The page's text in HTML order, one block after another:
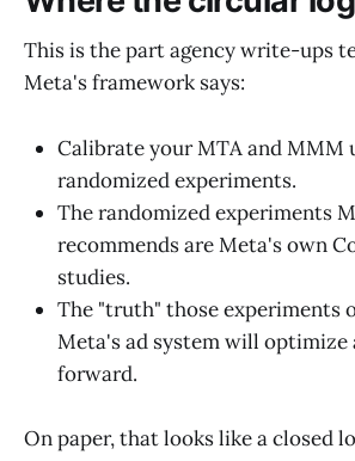
This is the part agency write-ups
Meta's framework says:
Calibrate your MTA and MMM
randomized experiments.
The randomized experiments
recommends are Meta's own
studies.
The "truth" those experiments
Meta's ad system will optimize
forward.
On paper, that looks like a closed